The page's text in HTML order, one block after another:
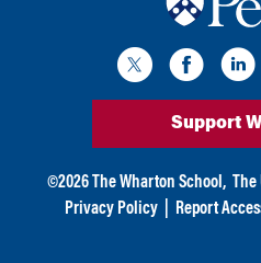
Support
©2026The Wharton School, The
Privacy Policy
Report